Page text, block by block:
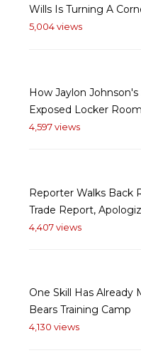
Wills Is Turning A
5,004 views
How Jaylon
Exposed Locker
4,597 views
Reporter Walks Back
Trade Report,
4,407 views
One Skill Has
Bears Training Camp
4,130 views